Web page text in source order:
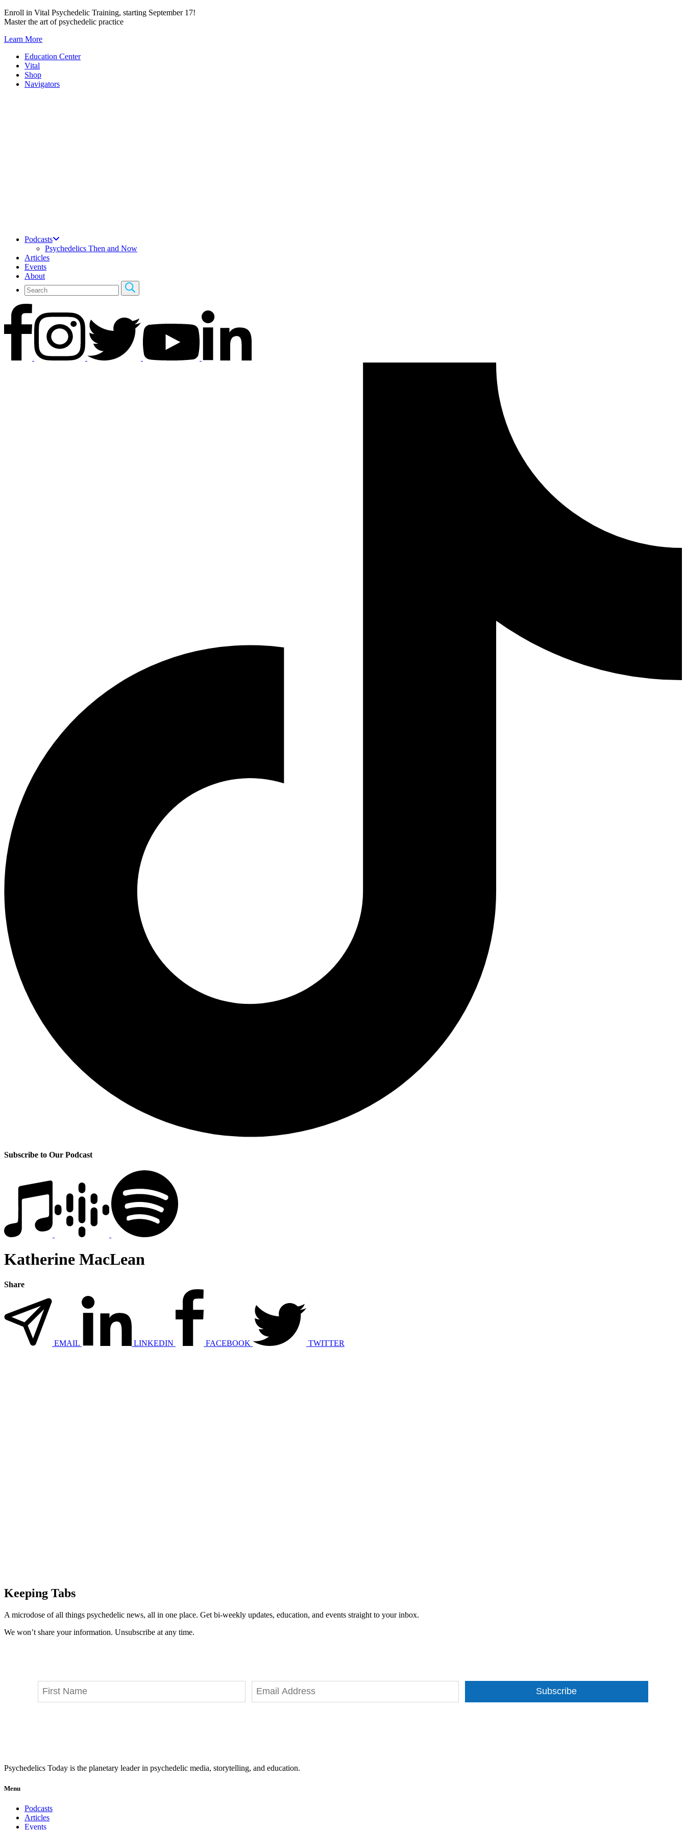
Skip
to
Enroll in Vital Psychedelic Training, starting September 17!
Master the art of psychedelic practice
Learn More
Education Center
Vital
Shop
Navigators
Podcasts
Psychedelics Then and Now
Articles
Events
About
Subscribe to Our Podcast
Katherine MacLean
Share
EMAIL LINKEDIN FACEBOOK TWITTER
Keeping Tabs
A microdose of all things psychedelic news, all in one place. Get bi-weekly updates, education, and events straight to your inbox.
We won’t share your information. Unsubscribe at any time.
Subscribe
Psychedelics Today is the planetary leader in psychedelic media, storytelling, and education.
Menu
Podcasts
Articles
Events